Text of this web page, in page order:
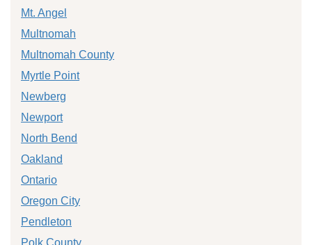
Mt. Angel
Multnomah
Multnomah County
Myrtle Point
Newberg
Newport
North Bend
Oakland
Ontario
Oregon City
Pendleton
Polk County